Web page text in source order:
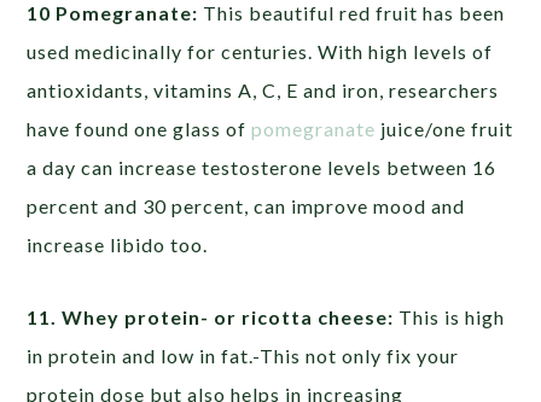
10 Pomegranate: This beautiful red fruit has been
used medicinally for centuries. With high levels of
antioxidants, vitamins A, C, E and iron, researchers
have found one glass ofpomegranate juice/one fruit
a day can increase testosterone levels between 16
percent and 30 percent, can improve mood and
increase libido too.
11. Whey protein- or ricotta cheese: This is high
in protein and low in fat.-This not only fix your
protein dose but also helps in increasing